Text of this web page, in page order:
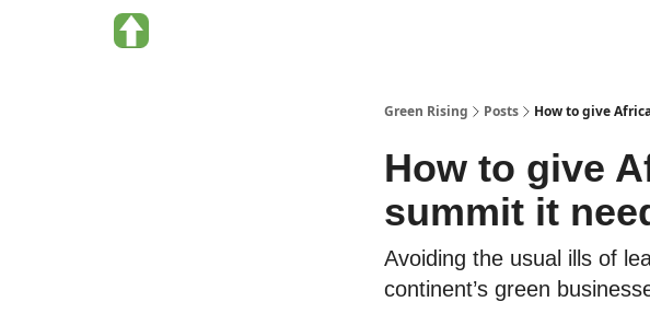
Green Rising Posts How to give
How to give
summit it
Avoiding the usual ills of
continent’s green